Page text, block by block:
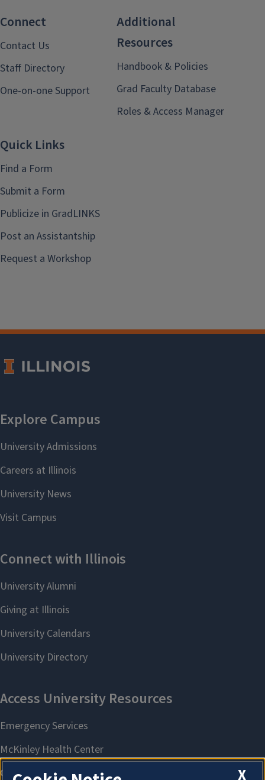
Connect
Contact Us
Staff Directory
One-on-one Support
Additional
Resources
Handbook & Policies
Grad Faculty Database
Roles & Access Manager
Quick Links
Find a Form
Submit a Form
Publicize in GradLINKS
Post an Assistantship
Request a Workshop
X